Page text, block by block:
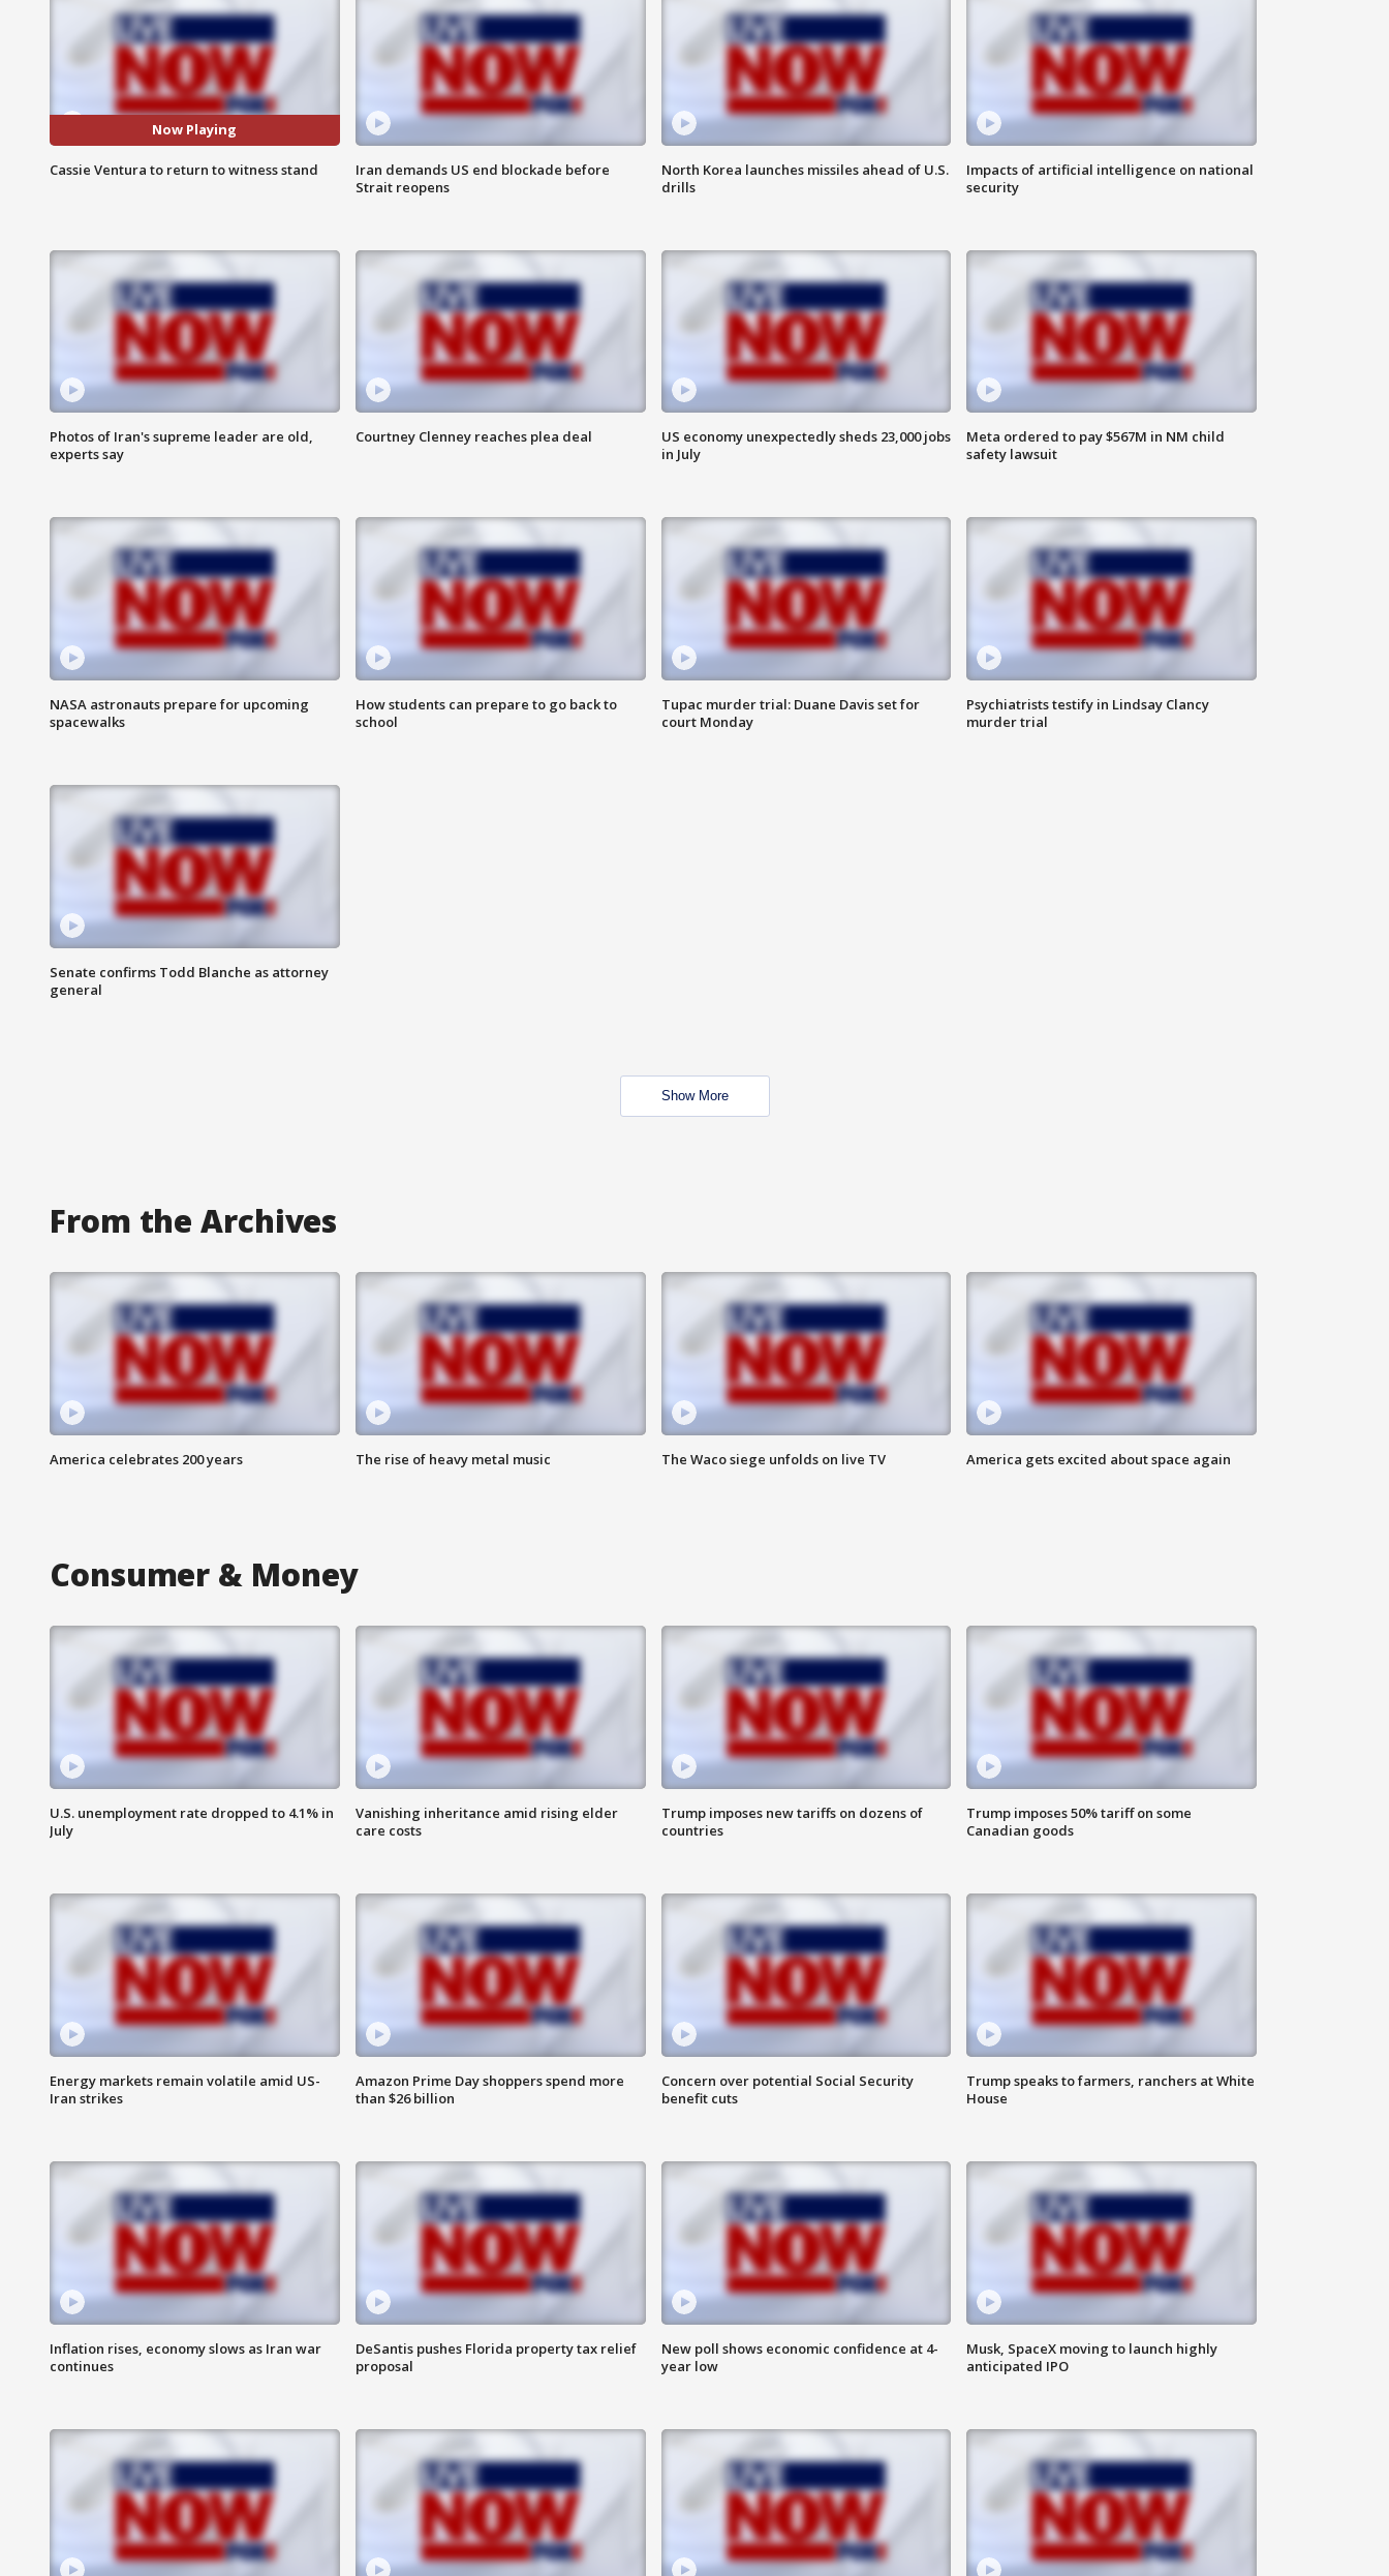
Now Playing
Cassie Ventura to return to witness stand
Iran demands US end blockade before
Strait reopens
North Korea launches missiles ahead of U.S.
drills
Impacts of artificial intelligence on national
security
Photos of Iran's supreme leader are old,
experts say
Courtney Clenney reaches plea deal
US economy unexpectedly sheds 23,000 jobs
in July
Meta ordered to pay $567M in NM child
safety lawsuit
NASA astronauts prepare for upcoming
spacewalks
How students can prepare to go back to
school
Tupac murder trial: Duane Davis set for
court Monday
Psychiatrists testify in Lindsay Clancy
murder trial
Senate confirms Todd Blanche as attorney
general
Show More
From the Archives
America celebrates 200 years The rise of heavy metal music The Waco siege unfolds on live TV America gets excited about space again
Consumer & Money
U.S. unemployment rate dropped to 4.1% in
July
Vanishing inheritance amid rising elder
care costs
Trump imposes new tariffs on dozens of
countries
Trump imposes 50% tariff on some
Canadian goods
Energy markets remain volatile amid US-
Iran strikes
Amazon Prime Day shoppers spend more
than $26 billion
Concern over potential Social Security
benefit cuts
Trump speaks to farmers, ranchers at White
House
Inflation rises, economy slows as Iran war
continues
DeSantis pushes Florida property tax relief
proposal
New poll shows economic confidence at 4-
year low
Musk, SpaceX moving to launch highly
anticipated IPO